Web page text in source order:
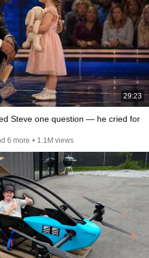
29:23
Steve one question — he cried for
6 more • 1.1M views